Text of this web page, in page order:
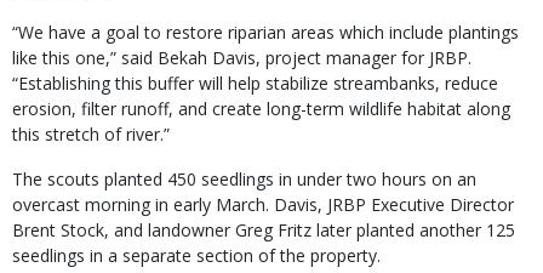
“We have a goal to restore riparian areas which include plantings
like this one,” said Bekah Davis, project manager for JRBP.
“Establishing this buffer will help stabilize streambanks, reduce
erosion, filter runoff, and create long-term wildlife habitat along
this stretch of river.”
The scouts planted 450 seedlings in under two hours on an
overcast morning in early March. Davis, JRBP Executive Director
Brent Stock, and landowner Greg Fritz later planted another 125
seedlings in a separate section of the property.